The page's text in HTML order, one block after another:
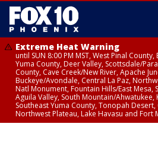
Extreme Heat Warning
until SUN 8:00 PM MST, West Pinal
Yuma County, Deer Valley, Scottsdale/
County, Cave Creek/New River, Apache
Buckeye/Avondale, Central La Paz,
Natl Monument, Fountain Hills/East Mesa,
Aguila Valley, South Mountain/
Southeast Yuma County, Tonopah
Northwest Plateau, Lake Havasu and Fort